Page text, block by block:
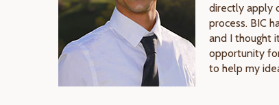
directly apply
process. BIC
and I thought
opportunity
to help my